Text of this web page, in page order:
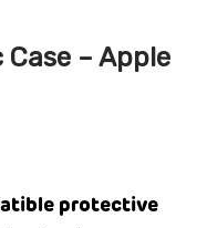
– Apple
protective